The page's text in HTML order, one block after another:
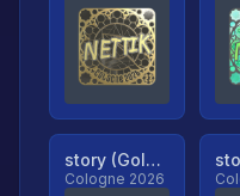
story (Gold, Ranked)
Cologne 2026